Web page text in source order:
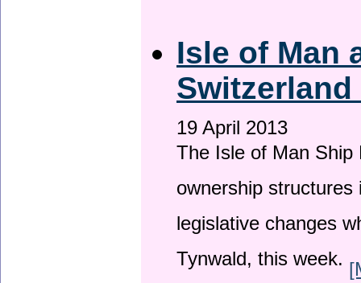
Isle of Man
19 April 2013
The Isle of Man
ownership
legislative changes
Tynwald, this week.